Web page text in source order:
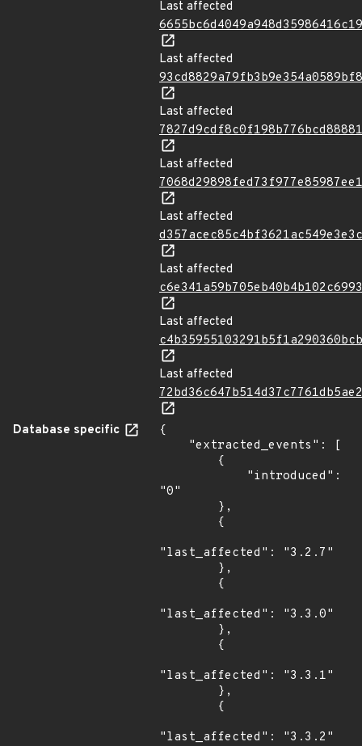
Last affected
Last affected
Last affected
Last affected
Last affected
Last affected
Last affected
Last affected
Database specific
{
"0"
"last_affected": "3.2.7"
"last_affected": "3.3.0"
"last_affected": "3.3.1"
"last_affected": "3.3.2"